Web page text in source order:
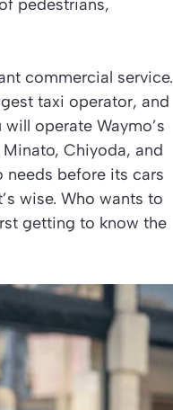
pedestrians,
commercial service.
taxi operator, and
operate Waymo’s
Chiyoda, and
needs before its cars
wise. Who wants to
getting to know the